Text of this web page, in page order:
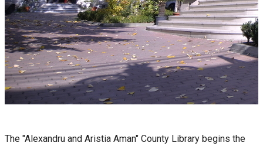
The "Alexandru and Aristia Aman" County Library begins the